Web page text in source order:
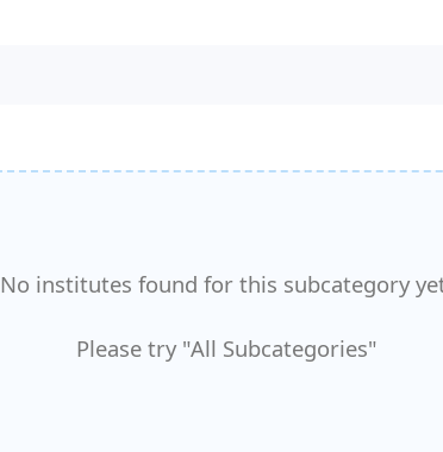
No institutes found for this subcategory
Please try "All Subcategories"